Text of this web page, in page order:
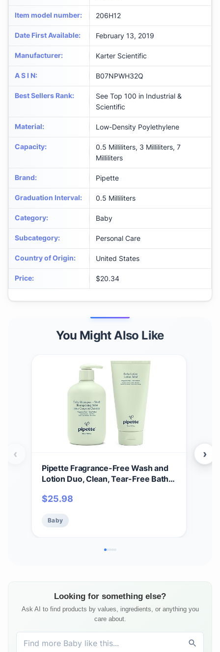
Item model number: 206H12
Date First Available: February 13, 2019
Manufacturer: Karter Scientific
A S I N: B07NPWH32Q
Best Sellers Rank:
See Top 100 in Industrial &
Scientific
Material: Low-Density Poylethylene
Capacity:
0.5 Milliliters, 3 Milliliters, 7
Milliliters
Brand: Pipette
Graduation Interval: 0.5 Milliliters
Category: Baby
Subcategory: Personal Care
Country of Origin: United States
Price: $20.34
You Might Also Like
Pipette Fragrance-Free Wash and
Lotion Duo, Clean, Tear-Free Bath
Sensitive Skin Baby Wash and Baby
(Pack of 2)
$25.98
Baby
‹ ›
Looking for something else?
Ask AI to find products by values, ingredients, or anything you
care about.